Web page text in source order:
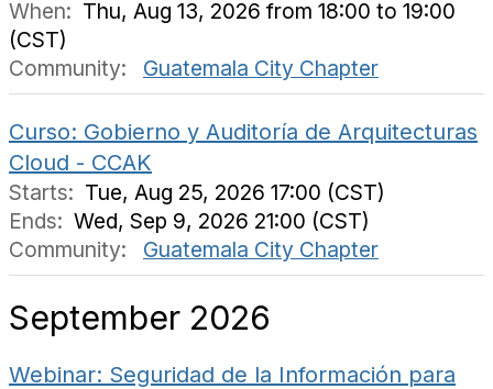
When: Thu, Aug 13, 2026 from 18:00 to 19:00
(CST)
Community:
Guatemala City Chapter
Curso: Gobierno y Auditoría de Arquitecturas
Cloud - CCAK
Starts: Tue, Aug 25, 2026 17:00 (CST)
Ends: Wed, Sep 9, 2026 21:00 (CST)
Community:
Guatemala City Chapter
September 2026
Webinar: Seguridad de la Información para